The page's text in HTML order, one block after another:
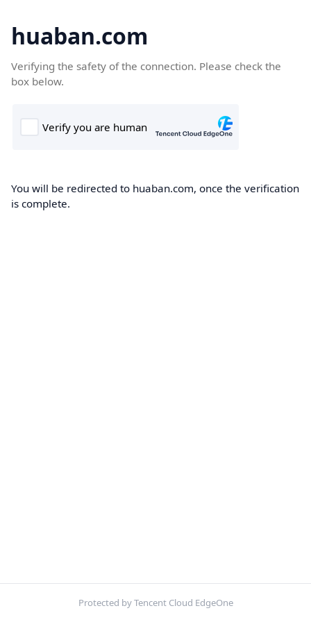
huaban.com
Verifying the safety of the connection. Please check the
box below.
You will be redirected to huaban.com, once the verification
is complete.
Protected by Tencent Cloud EdgeOne